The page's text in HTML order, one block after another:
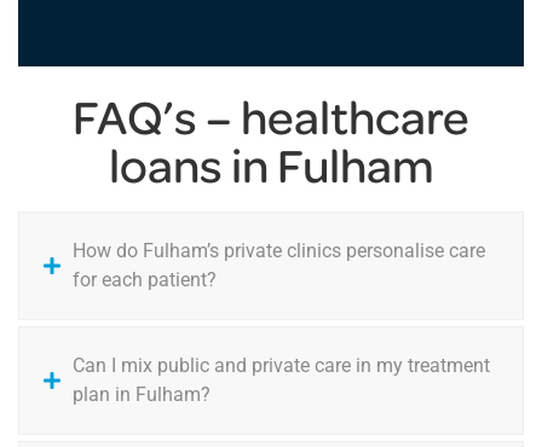
FAQ’s – healthcare
loans in Fulham
How do Fulham’s private clinics personalise care
for each patient?
Can I mix public and private care in my treatment
plan in Fulham?